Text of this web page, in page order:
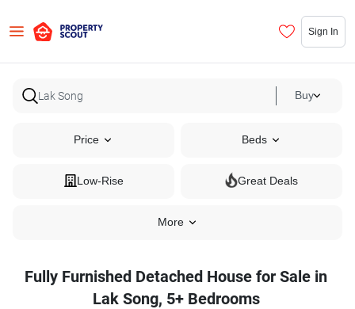
Sign In
Buy
Price Beds
Low-Rise Great Deals
More
Fully Furnished Detached House for Sale in
Lak Song, 5+ Bedrooms